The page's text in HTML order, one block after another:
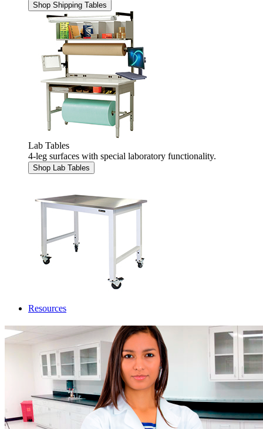
Shop Shipping Tables
Lab Tables
4-leg surfaces with special laboratory functionality.
Shop Lab Tables
Resources